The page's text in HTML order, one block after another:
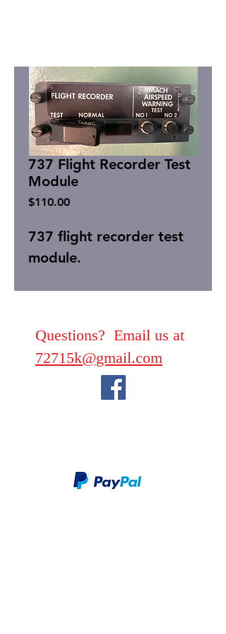
737 Flight Recorder Test
Module
$110.00Price
737 flight recorder test
module.
Questions? Email us at
72715k@gmail.com